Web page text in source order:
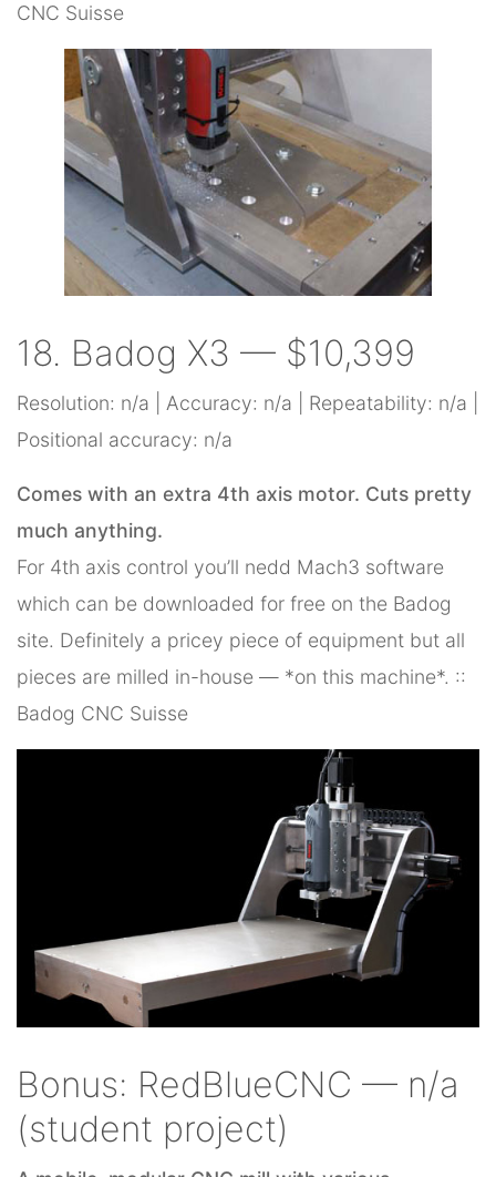
CNC Suisse
18. Badog X3 — $10,399
Resolution: n/a | Accuracy: n/a | Repeatability: n/a |
Positional accuracy: n/a
Comes with an extra 4th axis motor. Cuts pretty
much anything.
For 4th axis control you’ll nedd Mach3 software
which can be downloaded for free on the Badog
site. Definitely a pricey piece of equipment but all
pieces are milled in-house — *on this machine*. ::
Badog CNC Suisse
Bonus: RedBlueCNC — n/a
(student project)